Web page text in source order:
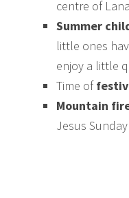
centre of Lana
Summer
little ones
enjoy a little
Time of
Mountain
Jesus Sunday